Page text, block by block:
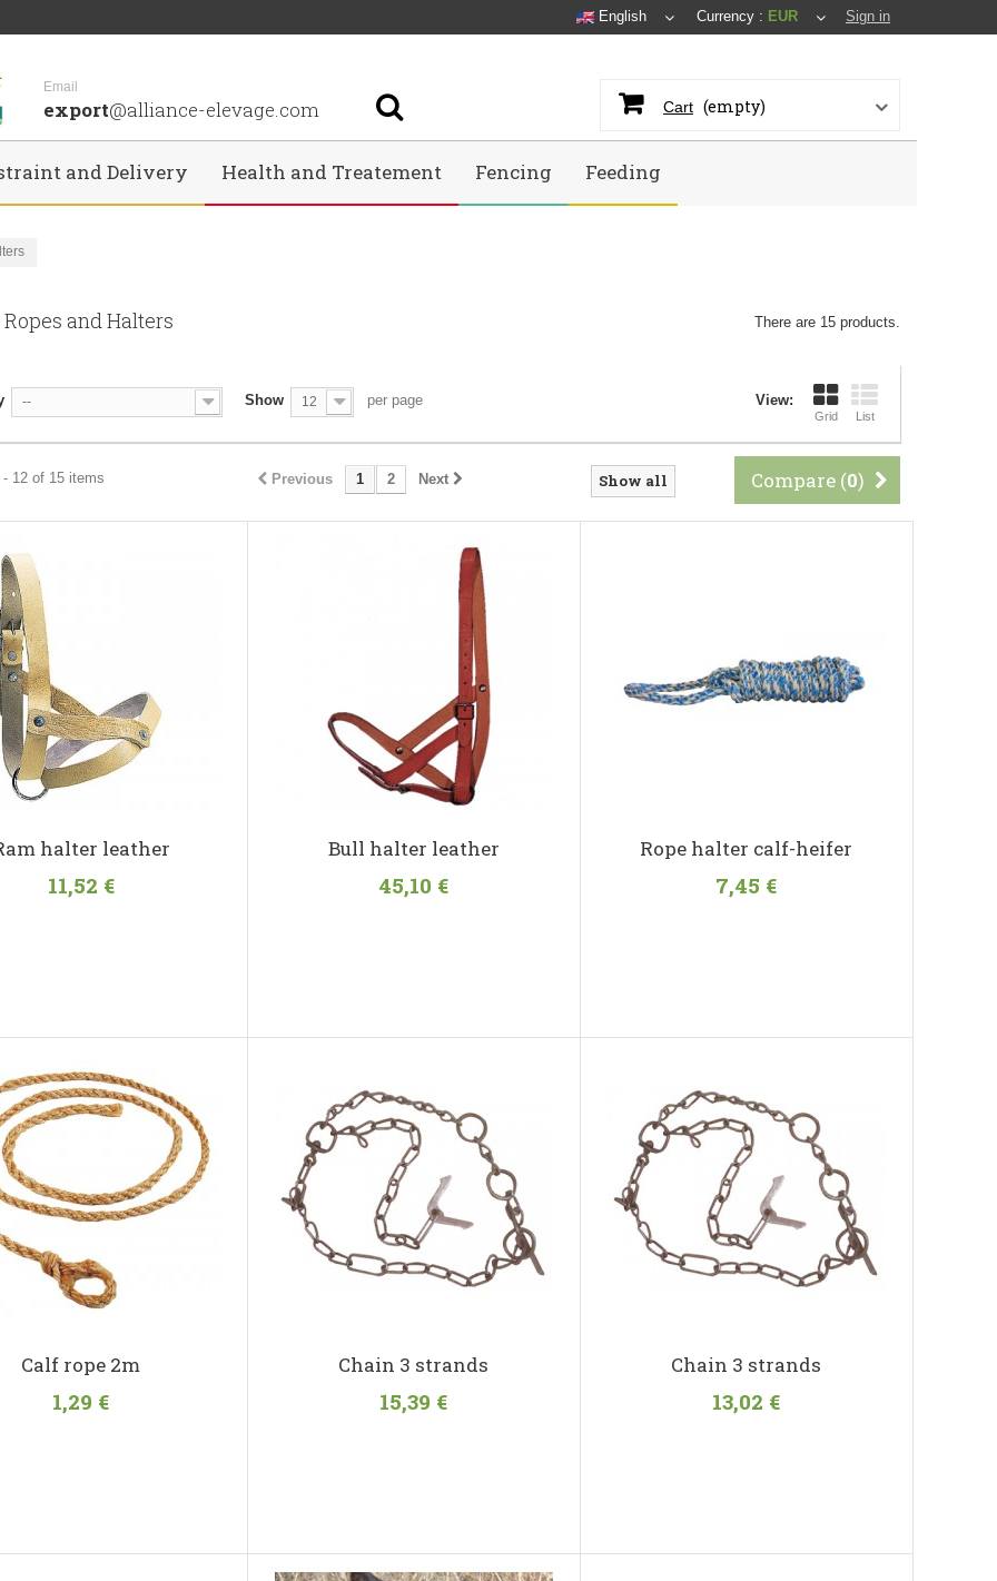
Sign in
Currency : EUR
English
Email
export@alliance-elevage.com Cart (empty)
and Delivery Health and Treatement Fencing Feeding
and Halters There are 15 products.
View:
Grid List
-- Show 12 per page
Compare (0)
Show all
Previous 1 2 Next
12 of 15 items
halter leather
11,52 €
Bull halter leather
45,10 €
Rope halter calf-heifer
7,45 €
Calf rope 2m
1,29 €
Chain 3 strands
15,39 €
Chain 3 strands
13,02 €